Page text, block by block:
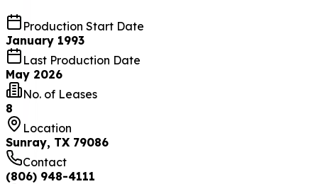
Production Start Date
January 1993
Last Production Date
May 2026
No. of Leases
8
Location
Sunray, TX 79086
Contact
(806) 948-4111